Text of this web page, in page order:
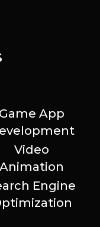
Game App
Video
Animation
Engine